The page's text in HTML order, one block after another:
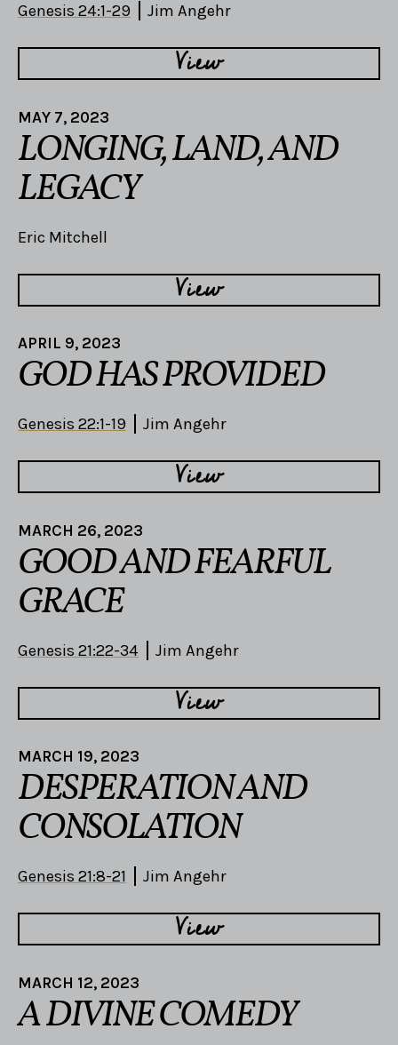
Genesis 24:1-29 Jim Angehr
View
MAY 7, 2023
LONGING, LAND, AND
LEGACY
Eric Mitchell
View
APRIL 9, 2023
GOD HAS PROVIDED
Genesis 22:1-19 Jim Angehr
View
MARCH 26, 2023
GOOD AND FEARFUL
GRACE
Genesis 21:22-34 Jim Angehr
View
MARCH 19, 2023
DESPERATION AND
CONSOLATION
Genesis 21:8-21 Jim Angehr
View
MARCH 12, 2023
A DIVINE COMEDY